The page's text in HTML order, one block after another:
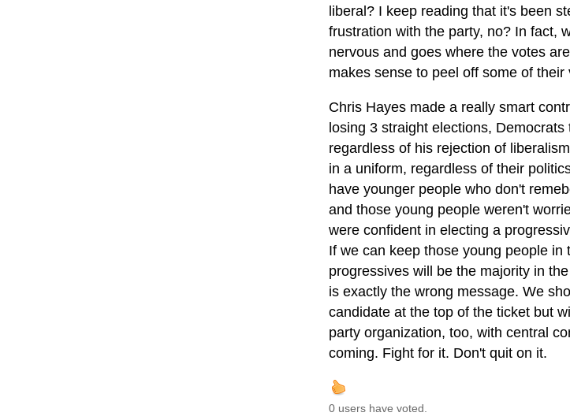
liberal? I keep reading that it's been
frustration with the party, no? In fact,
nervous and goes where the votes
makes sense to peel off some of
Chris Hayes made a really smart
losing 3 straight elections,
regardless of his rejection of
in a uniform, regardless of their
have younger people who don't
and those young people weren't
were confident in electing a
If we can keep those young people
progressives will be the majority in
is exactly the wrong message. We
candidate at the top of the ticket but
party organization, too, with central
coming. Fight for it. Don't quit on it.
0 users have voted.